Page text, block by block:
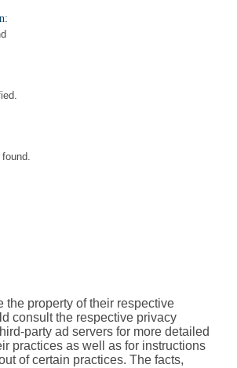
the property of their respective
consult the respective privacy
party ad servers for more detailed
practices as well as for instructions
of certain practices. The facts,